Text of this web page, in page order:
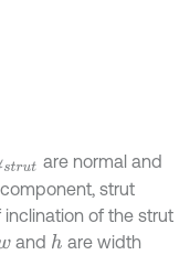
strut are normal and
strut
of the strut
and h are width